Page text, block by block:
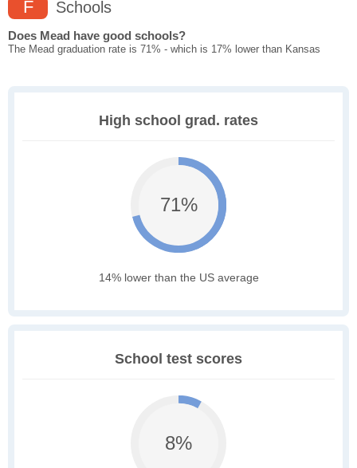
F Schools
Does Mead have good schools?
The Mead graduation rate is 71% - which is 17% lower than Kansas
High school grad. rates
71%
14% lower than the US average
School test scores
8%